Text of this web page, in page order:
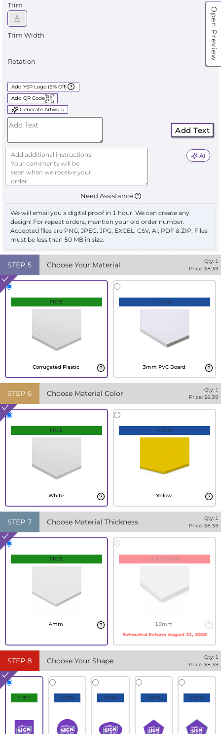
Open Preview
Trim
Trim Width
Rotation
Add YSP Logo (5% Off)
Add QR Code
Generate Artwork
Add Text
AI
Need Assistance
We will email you a digital proof in 1 hour. We can create any
design! For repeat orders, mention your old order number.
Accepted files are PNG, JPEG, JPG, EXCEL, CSV, Ai, PDF & ZIP. Files
must be less than 50 MB in size.
STEP 5 Choose Your Material Qty: 1
Price: $8.39
FREE
Corrugated Plastic
+40%
3mm PVC Board
STEP 6 Choose Material Color Qty: 1
Price: $8.39
FREE
White
+20%
Yellow
STEP 7 Choose Material Thickness Qty: 1
Price: $8.39
FREE
4mm
Out of Stock
10mm
Estimated Return: August 31, 2026
STEP 8 Choose Your Shape Qty: 1
Price: $8.39
FREE +10% +20% +30% +35%